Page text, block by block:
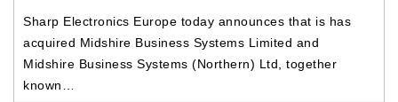
Sharp Electronics Europe today announces that is has
acquired Midshire Business Systems Limited and
Midshire Business Systems (Northern) Ltd, together
known…